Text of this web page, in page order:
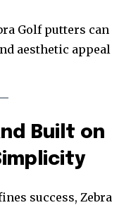
Golf putters can
aesthetic appeal
Built on
success, Zebra